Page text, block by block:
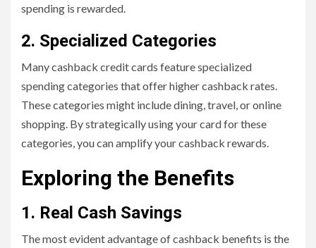
spending is rewarded.
2. Specialized Categories
Many cashback credit cards feature specialized
spending categories that offer higher cashback rates.
These categories might include dining, travel, or online
shopping. By strategically using your card for these
categories, you can amplify your cashback rewards.
Exploring the Benefits
1. Real Cash Savings
The most evident advantage of cashback benefits is the